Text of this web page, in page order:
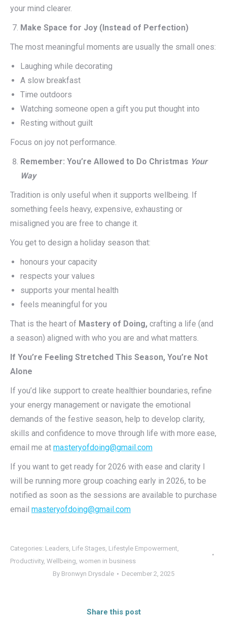
your mind clearer.
Make Space for Joy (Instead of Perfection)
The most meaningful moments are usually the small ones:
Laughing while decorating
A slow breakfast
Time outdoors
Watching someone open a gift you put thought into
Resting without guilt
Focus on joy not performance.
Remember: You’re Allowed to Do Christmas Your
Way
Tradition is only useful when it supports wellbeing. If
something feels heavy, expensive, exhausting or
misaligned you are free to change it.
You get to design a holiday season that:
honours your capacity
respects your values
supports your mental health
feels meaningful for you
That is the heart of Mastery of Doing, crafting a life (and
a season) aligned with who you are and what matters.
If You’re Feeling Stretched This Season, You’re Not
Alone
If you’d like support to create healthier boundaries, refine
your energy management or navigate the emotional
demands of the festive season, help to develop clarity,
skills and confidence to move through life with more ease,
email me at masteryofdoing@gmail.com
If you want to get ready for 2026 with ease and clarity I
will be running more group coaching early in 2026, to be
notified as soon as the sessions are available to purchase
email masteryofdoing@gmail.com
Categories: Leaders, Life Stages, Lifestyle Empowerment,
Productivity, Wellbeing, women in business
By Bronwyn Drysdale December 2, 2025
Share this post